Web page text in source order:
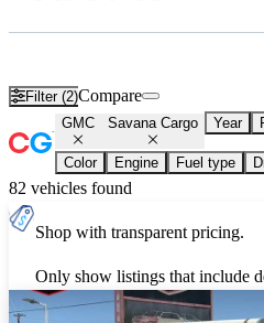
Filter (2)Compare
GMC Savana Cargo Year
Color Engine Fuel type
82 vehicles found
Shop with transparent pricing.
Only show listings that include